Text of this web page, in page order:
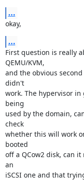
...
okay,
...
First question is really
QEMU/KVM,
and the obvious
didn't
work. The hypervisor
being
used by the domain,
check
whether this will work
booted
off a QCow2 disk, can
an
iSCSI one and that